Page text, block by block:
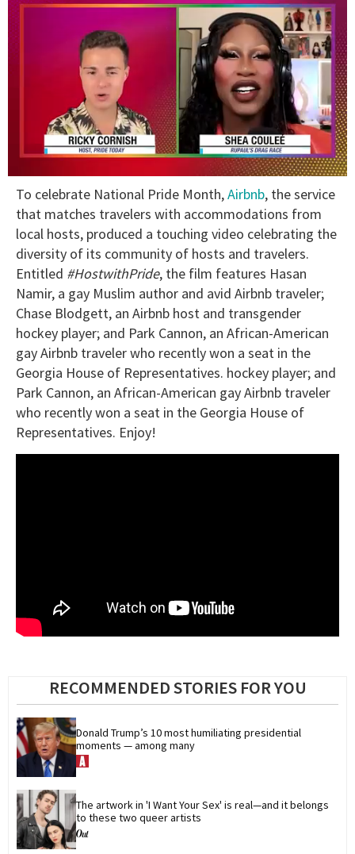
of
minutes,
13
To celebrate National Pride Month,Airbnb, the service
that matches travelers with accommodations from
local hosts, produced a touching video celebrating the
diversity of its community of hosts and travelers.
Entitled #HostwithPride, the film features Hasan
Namir, a gay Muslim author and avid Airbnb traveler;
Chase Blodgett, an Airbnb host and transgender
hockey player; and Park Cannon, an African-American
gay Airbnb traveler who recently won a seat in the
Georgia House of Representatives. hockey player; and
Park Cannon, an African-American gay Airbnb traveler
who recently won a seat in the Georgia House of
Representatives. Enjoy!
RECOMMENDED STORIES FOR YOU
Donald Trump’s 10 most humiliating presidential
moments — among many
The artwork in 'I Want Your Sex' is real—and it belongs
to these two queer artists